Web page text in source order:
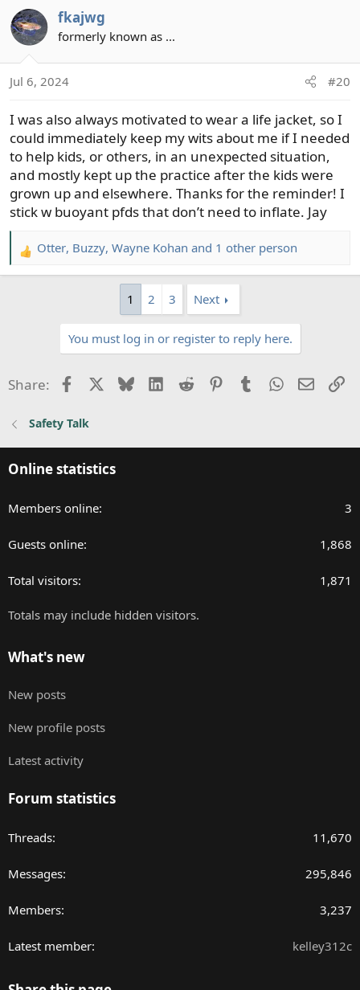
c
t
n
:
fkajwg
formerly known as ...
Jul 6, 2024 #20
I was also always motivated to wear a life jacket, so I
could immediately keep my wits about me if I needed
to help kids, or others, in an unexpected situation,
and mostly kept up the practice after the kids were
grown up and elsewhere. Thanks for the reminder! I
stick w buoyant pfds that don’t need to inflate. Jay
R
e
s
Otter, Buzzy, Wayne Kohan and 1 other person
1 2 3 Next
You must log in or register to reply here.
Share: FacebookBlueskyLinkedIn
Reddit PinterestTumblrWhatsApp
Email
Safety Talk
Online statistics
Members online 3
Guests online 1,868
Total visitors 1,871
Totals may include hidden visitors.
What's new
New posts
New profile posts
Latest activity
Forum statistics
Threads 11,670
Messages 295,846
Members 3,237
Latest member kelley312c